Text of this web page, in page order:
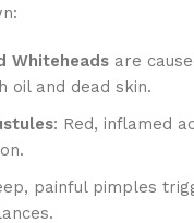
Whiteheads are
oil and dead skin.
: Red, inflamed
painful pimples